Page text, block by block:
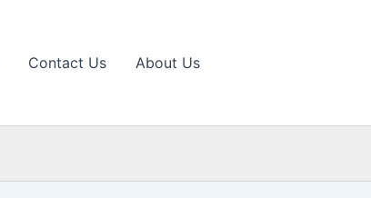
Contact Us About Us